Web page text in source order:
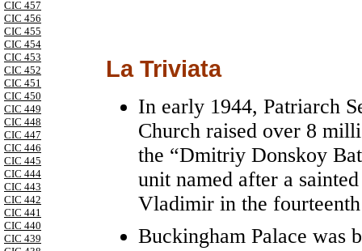
CIC 457
CIC 456
CIC 455
CIC 454
CIC 453
CIC 452
CIC 451
CIC 450
CIC 449
CIC 448
CIC 447
CIC 446
CIC 445
CIC 444
CIC 443
CIC 442
CIC 441
CIC 440
CIC 439
La Triviata
In early 1944, Patriarch
Church raised over 8
the “Dmitriy Donskoy
unit named after a
Vladimir in the
Buckingham Palace was